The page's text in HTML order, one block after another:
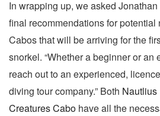
In wrapping up, we asked
final recommendations for potential
Cabos that will be arriving for the
snorkel. “Whether a beginner or an
reach out to an experienced,
diving tour company.” Both Nautlius
Creatures Cabo have all the